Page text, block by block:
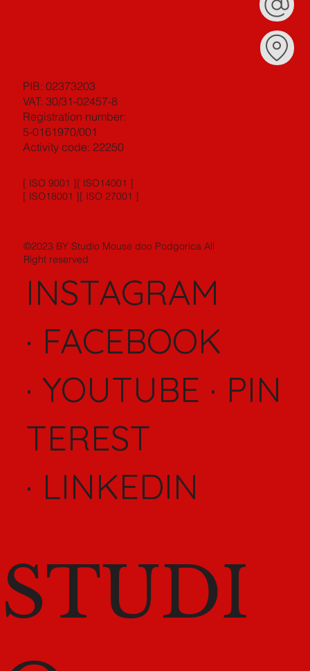
INSTAGRAM
· FACEBOOK
· YOUTUBE · PIN
TEREST
· LINKEDIN
STUDI
[ ISO 9001 ][ ISO14001 ]
[ ISO18001 ][ ISO 27001 ]
©2023 BY Studio Mouse doo Podgorica All
Right reserved
PIB: 02373203
VAT: 30/31-02457-8
Registration number:
5-0161970/001
Activity code: 22250